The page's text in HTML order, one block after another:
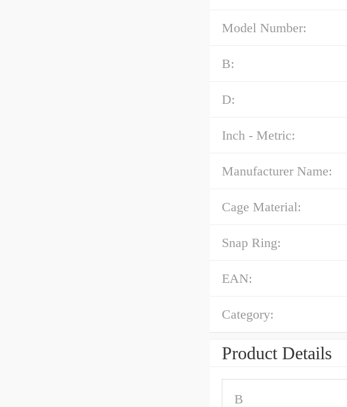
Model Number:
B:
D:
Inch - Metric:
Manufacturer Name:
Cage Material:
Snap Ring:
EAN:
Category:
Product Details
B